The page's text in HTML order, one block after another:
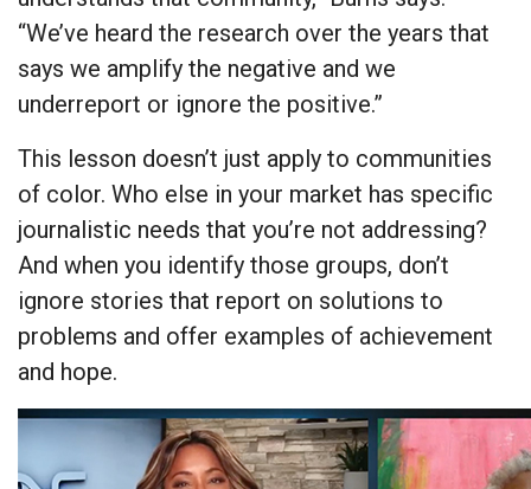
“We’ve heard the research over the years that
says we amplify the negative and we
underreport or ignore the positive.”
This lesson doesn’t just apply to communities
of color. Who else in your market has specific
journalistic needs that you’re not addressing?
And when you identify those groups, don’t
ignore stories that report on solutions to
problems and offer examples of achievement
and hope.